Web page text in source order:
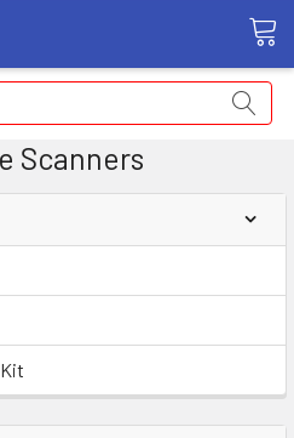
Scanners